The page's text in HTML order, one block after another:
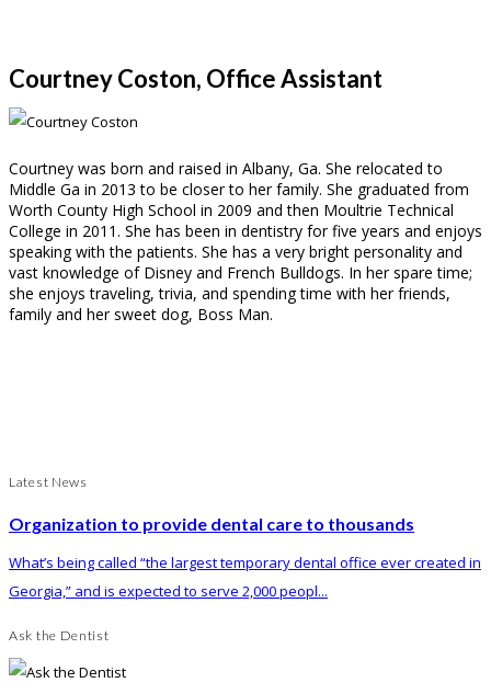
Courtney Coston, Office Assistant
Courtney was born and raised in Albany, Ga. She relocated to
Middle Ga in 2013 to be closer to her family. She graduated from
Worth County High School in 2009 and then Moultrie Technical
College in 2011. She has been in dentistry for five years and enjoys
speaking with the patients. She has a very bright personality and
vast knowledge of Disney and French Bulldogs. In her spare time;
she enjoys traveling, trivia, and spending time with her friends,
family and her sweet dog, Boss Man.
Latest News
Organization to provide dental care to thousands
What’s being called “the largest temporary dental office ever created in
Georgia,” and is expected to serve 2,000 peopl...
Ask the Dentist